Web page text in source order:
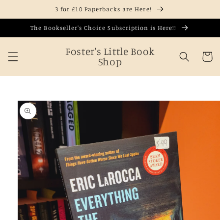
3 for £10 Paperbacks are Here!
The Bookseller's Choice Subscription is Here!!
Foster's Little Book
Shop
Cart
Skip to
product
information